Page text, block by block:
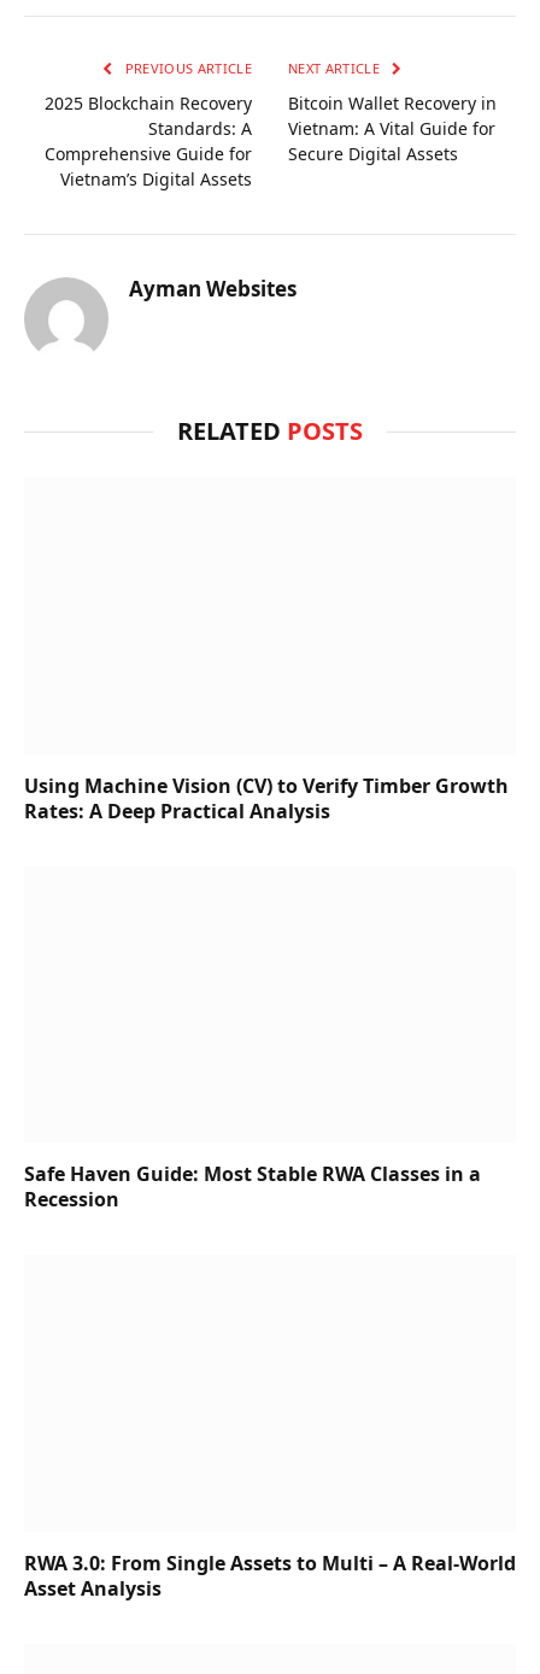
PREVIOUS ARTICLE
2025 Blockchain Recovery
Standards: A
Comprehensive Guide for
Vietnam’s Digital Assets
NEXT ARTICLE
Bitcoin Wallet Recovery in
Vietnam: A Vital Guide for
Secure Digital Assets
Ayman Websites
RELATED POSTS
Using Machine Vision (CV) to Verify Timber Growth
Rates: A Deep Practical Analysis
Safe Haven Guide: Most Stable RWA Classes in a
Recession
RWA 3.0: From Single Assets to Multi – A Real-World
Asset Analysis